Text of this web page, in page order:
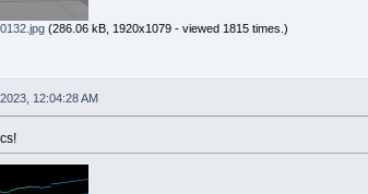
(286.06 kB, 1920x1079 - viewed 1815 times.)
12:04:28 AM